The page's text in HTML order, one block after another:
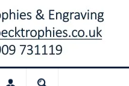
Our shop and